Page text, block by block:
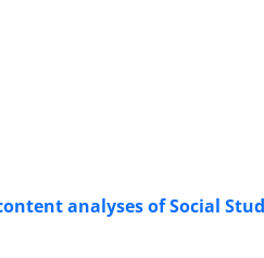
analyses of Social